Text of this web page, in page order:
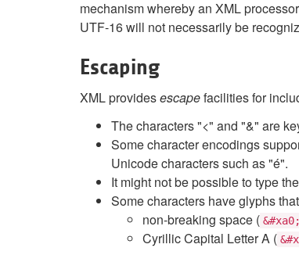
mechanism whereby an XML
UTF-16 will not necessarily be
Escaping
XML providesescapefacilities for
The characters "<" and "&" are
Some character encodings
Unicode characters such as "é".
It might not be possible to type
Some characters have glyphs
non-breaking space ( &#xa0;
Cyrillic Capital Letter A (